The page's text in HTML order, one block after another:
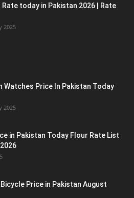
Rate today in Pakistan 2026 | Rate
2025
Watches Price In Pakistan Today
2025
in Pakistan Today Flour Rate List
Price in Pakistan August